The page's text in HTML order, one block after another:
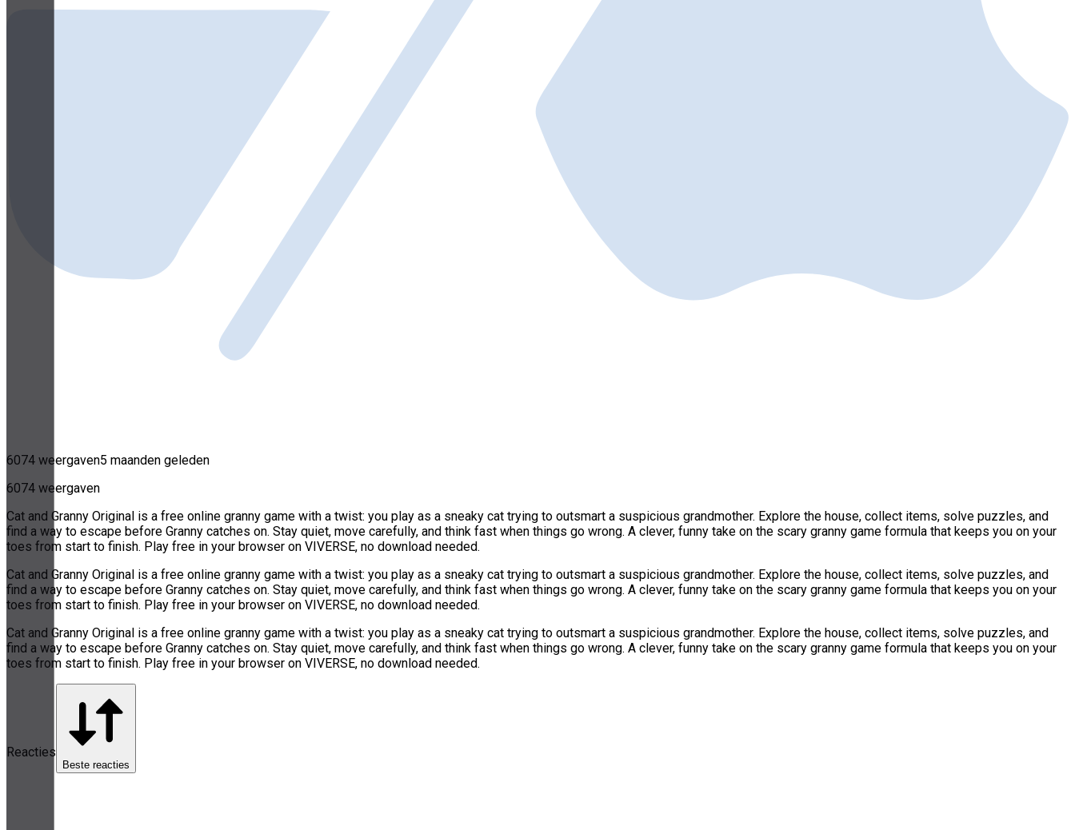
6074 weergaven5 maanden geleden
6074 weergaven
Cat and Granny Original is a free online granny game with a twist: you play as a sneaky cat trying to outsmart a suspicious grandmother. Explore the house, collect items, solve puzzles, and
find a way to escape before Granny catches on. Stay quiet, move carefully, and think fast when things go wrong. A clever, funny take on the scary granny game formula that keeps you on your
toes from start to finish. Play free in your browser on VIVERSE, no download needed.
Cat and Granny Original is a free online granny game with a twist: you play as a sneaky cat trying to outsmart a suspicious grandmother. Explore the house, collect items, solve puzzles, and
find a way to escape before Granny catches on. Stay quiet, move carefully, and think fast when things go wrong. A clever, funny take on the scary granny game formula that keeps you on your
toes from start to finish. Play free in your browser on VIVERSE, no download needed.
Cat and Granny Original is a free online granny game with a twist: you play as a sneaky cat trying to outsmart a suspicious grandmother. Explore the house, collect items, solve puzzles, and
find a way to escape before Granny catches on. Stay quiet, move carefully, and think fast when things go wrong. A clever, funny take on the scary granny game formula that keeps you on your
toes from start to finish. Play free in your browser on VIVERSE, no download needed.
Reacties
Beste reacties